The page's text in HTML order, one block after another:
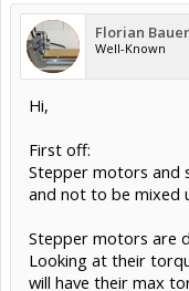
Florian
Well-Known
Hi,
First off:
Stepper motors and
and not to be mixed
Stepper motors are
Looking at their
will have their max